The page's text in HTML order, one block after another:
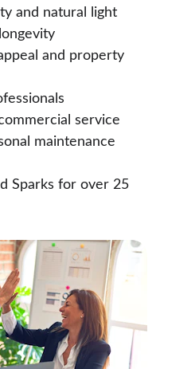
and natural light
and property
service
maintenance
Sparks for over 25